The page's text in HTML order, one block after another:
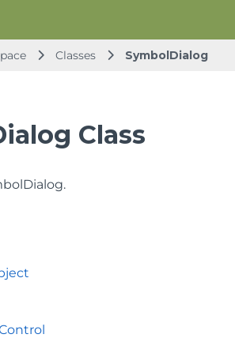
Classes SymbolDialog
Class